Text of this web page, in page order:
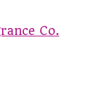
Co.